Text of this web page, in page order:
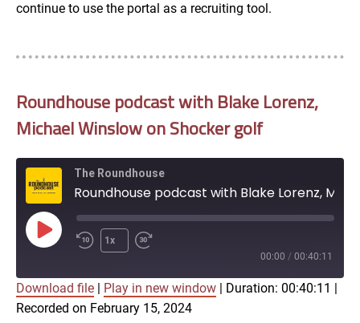
continue to use the portal as a recruiting tool.
Roundhouse podcast with Blake Lorenz,
Michael Winslow on Shocker golf
The Roundhouse
Play
Episode
1x
00:00 / 00:40:11
Apple Podcasts
SHARE
Download file Play in new window Duration: 00:40:11
Recorded on February 15, 2024